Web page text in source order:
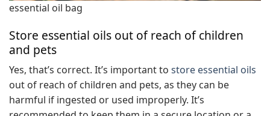
essential oil bag
Store essential oils out of reach of children
and pets
Yes, that’s correct. It’s important to store essential oils
out of reach of children and pets, as they can be
harmful if ingested or used improperly. It’s